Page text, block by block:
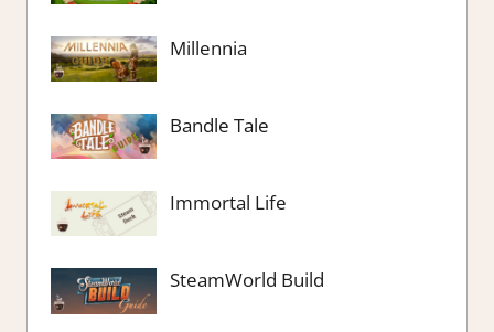
Millennia
Bandle Tale
Immortal Life
SteamWorld Build